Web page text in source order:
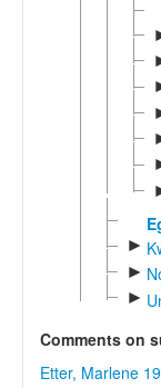
►
►
►
Comments on
Etter, Marlene